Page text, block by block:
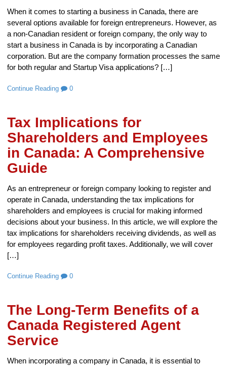
When it comes to starting a business in Canada, there are
several options available for foreign entrepreneurs. However, as
a non-Canadian resident or foreign company, the only way to
start a business in Canada is by incorporating a Canadian
corporation. But are the company formation processes the same
for both regular and Startup Visa applications? […]
Continue Reading 0
Tax Implications for
Shareholders and Employees
in Canada: A Comprehensive
Guide
As an entrepreneur or foreign company looking to register and
operate in Canada, understanding the tax implications for
shareholders and employees is crucial for making informed
decisions about your business. In this article, we will explore the
tax implications for shareholders receiving dividends, as well as
for employees regarding profit taxes. Additionally, we will cover
[…]
Continue Reading 0
The Long-Term Benefits of a
Canada Registered Agent
Service
When incorporating a company in Canada, it is essential to